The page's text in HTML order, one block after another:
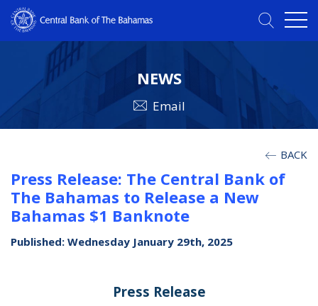
NEWS
Email
BACK
Press Release: The Central Bank of
The Bahamas to Release a New
Bahamas $1 Banknote
Published: Wednesday January 29th, 2025
Press Release